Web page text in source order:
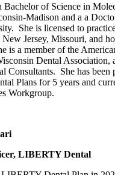
Bachelor of Science in
Madison and a a
She is licensed to
Jersey, Missouri, and
is a member of the
Dental Association,
Consultants. She has been
Plans for 5 years and
Workgroup.
LIBERTY Dental